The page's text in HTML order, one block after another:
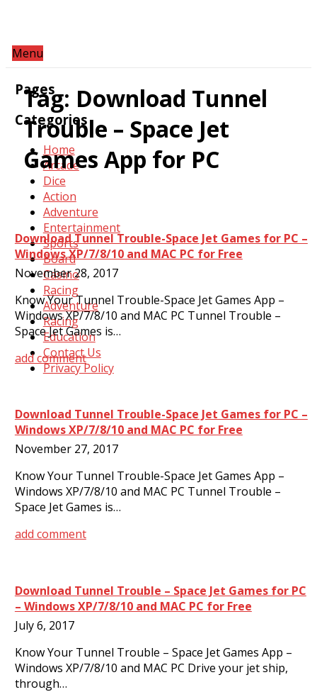
Menu
Pages
Categories
Home
Arcade
Dice
Action
Adventure
Entertainment
Sports
Board
Casino
Racing
Adventure
Racing
Education
Contact Us
Privacy Policy
Tag: Download Tunnel
Trouble – Space Jet
Games App for PC
Download Tunnel Trouble-Space Jet Games for PC –
Windows XP/7/8/10 and MAC PC for Free
November 28, 2017
Know Your Tunnel Trouble-Space Jet Games App –
Windows XP/7/8/10 and MAC PC Tunnel Trouble –
Space Jet Games is…
add comment
Download Tunnel Trouble-Space Jet Games for PC –
Windows XP/7/8/10 and MAC PC for Free
November 27, 2017
Know Your Tunnel Trouble-Space Jet Games App –
Windows XP/7/8/10 and MAC PC Tunnel Trouble –
Space Jet Games is…
add comment
Download Tunnel Trouble – Space Jet Games for PC
– Windows XP/7/8/10 and MAC PC for Free
July 6, 2017
Know Your Tunnel Trouble – Space Jet Games App –
Windows XP/7/8/10 and MAC PC Drive your jet ship,
through…